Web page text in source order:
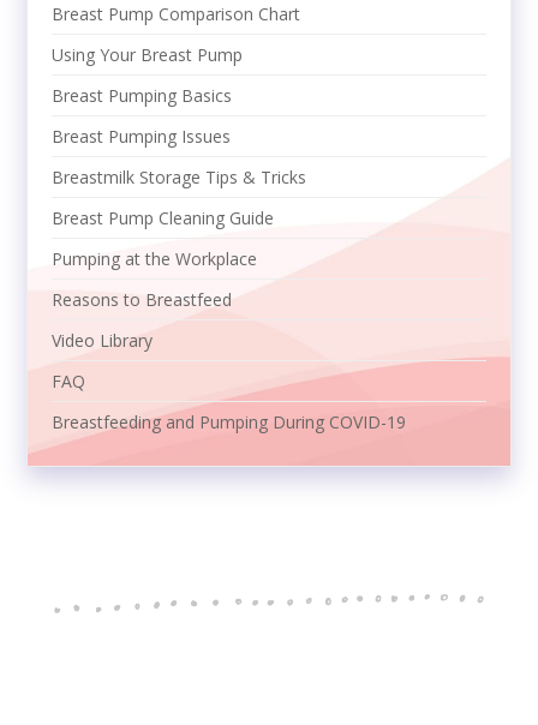
Breast Pump Comparison Chart
Using Your Breast Pump
Breast Pumping Basics
Breast Pumping Issues
Breastmilk Storage Tips & Tricks
Breast Pump Cleaning Guide
Pumping at the Workplace
Reasons to Breastfeed
Video Library
FAQ
Breastfeeding and Pumping During COVID-19